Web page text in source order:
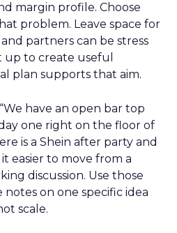
margin profile. Choose
problem. Leave space for
partners can be stress
up to create useful
plan supports that aim.
have an open bar top
one right on the floor of
is a Shein after party and
easier to move from a
discussion. Use those
on one specific idea
scale.